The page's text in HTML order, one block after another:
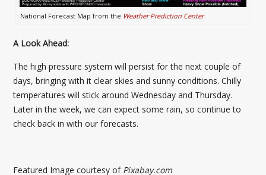
National Forecast Map from the Weather Prediction Center
A Look Ahead:
The high pressure system will persist for the next couple of
days, bringing with it clear skies and sunny conditions. Chilly
temperatures will stick around Wednesday and Thursday.
Later in the week, we can expect some rain, so continue to
check back in with our forecasts.
Featured Image courtesy of Pixabay.com